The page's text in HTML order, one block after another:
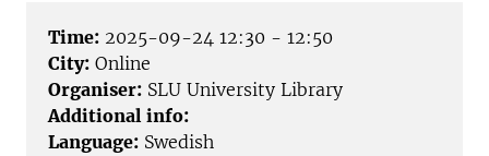
Time: 2025-09-24 12:30 - 12:50
City: Online
Organiser: SLU University Library
Additional info:
Language: Swedish